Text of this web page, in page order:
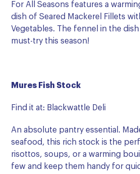
For All Seasons features a
dish of Seared Mackerel Fillets
Vegetables. The fennel in the dish
must-try this season!
Mures Fish Stock
Find it at: Blackwattle Deli
An absolute pantry essential.
seafood, this rich stock is the
risottos, soups, or a warming
few and keep them handy for